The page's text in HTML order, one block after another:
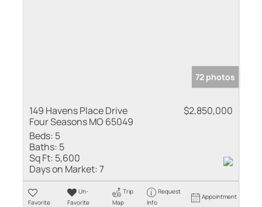
72 photos
149 Havens Place Drive
Four Seasons MO 65049
$2,850,000
Beds: 5
Baths: 5
Sq Ft: 5,600
Days on Market:7
Favorite
Un-
Favorite
Trip
Map
Request
Info
Appointment